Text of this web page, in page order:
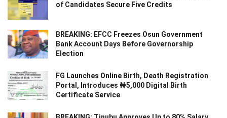
of Candidates Secure Five Credits
BREAKING: EFCC Freezes Osun Government
Bank Account Days Before Governorship
Election
FG Launches Online Birth, Death Registration
Portal, Introduces ₦5,000 Digital Birth
Certificate Service